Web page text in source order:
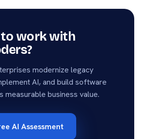
to work with
modernize legacy
AI, and build software
measurable business value.
AI Assessment